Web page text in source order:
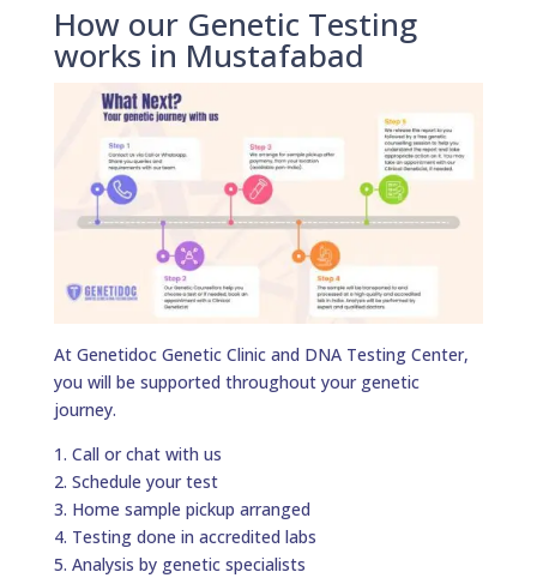
How our Genetic Testing
works in Mustafabad
At Genetidoc Genetic Clinic and DNA Testing Center,
you will be supported throughout your genetic
journey.
1. Call or chat with us
2. Schedule your test
3. Home sample pickup arranged
4. Testing done in accredited labs
5. Analysis by genetic specialists